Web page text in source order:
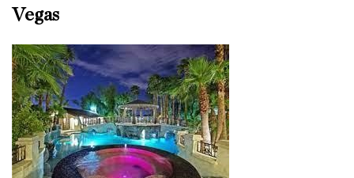
Vegas